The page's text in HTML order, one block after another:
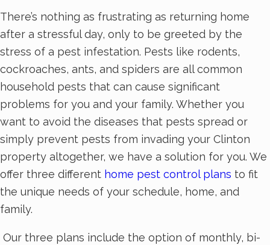
There’s nothing as frustrating as returning home
after a stressful day, only to be greeted by the
stress of a pest infestation. Pests like rodents,
cockroaches, ants, and spiders are all common
household pests that can cause significant
problems for you and your family. Whether you
want to avoid the diseases that pests spread or
simply prevent pests from invading your Clinton
property altogether, we have a solution for you. We
offer three different home pest control plans to fit
the unique needs of your schedule, home, and
family.
Our three plans include the option of monthly, bi-